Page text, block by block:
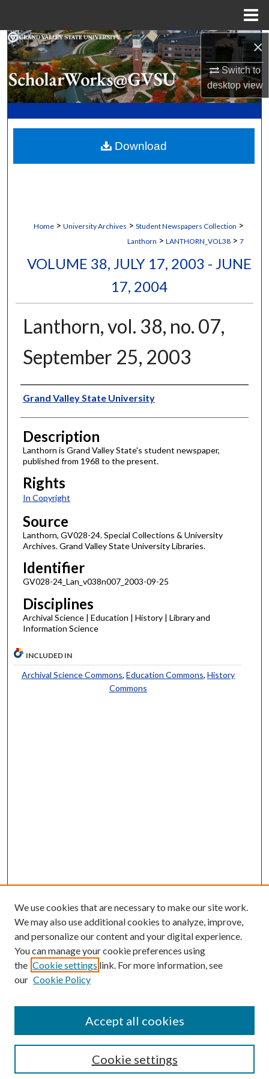
×
Switch to
desktopview
Search
Browse Collections
My Account
Digital Commons Network™
Home > University Archives > Student Newspapers Collection >
Lanthorn > LANTHORN_VOL38 > 7
VOLUME 38, JULY 17, 2003 - JUNE
17, 2004
Lanthorn, vol. 38, no. 07,
September 25, 2003
Author
Grand Valley State University
Description
Lanthorn is Grand Valley State's student newspaper,
published from 1968 to the present.
Rights
In Copyright
Source
Lanthorn, GV028-24. Special Collections & University
Archives. Grand Valley State University Libraries.
Identifier
GV028-24_Lan_v038n007_2003-09-25
Disciplines
Archival Science | Education | History | Library and
Information Science
Download
INCLUDED IN
Archival Science Commons, Education Commons, History
Commons
Enter search terms:
Select context to search:
Advanced Search
We use cookies that are necessary to make our site work.
We may also use additional cookies to analyze, improve,
and personalize our content and your digital experience.
You can manage your cookie preferences using
the Cookie settings link. For more information, see
our Cookie Policy
Cookie settings
Accept all cookies